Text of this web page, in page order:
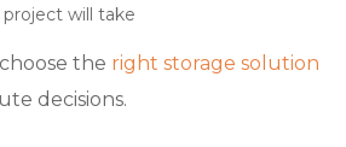
will take
the right storage solution
decisions.